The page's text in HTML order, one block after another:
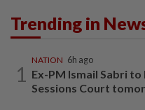
Trending in
1
NATION 6h ago
Ex-PM Ismail Sabri
Sessions Court